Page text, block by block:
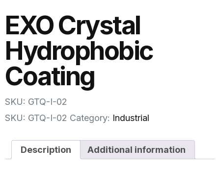
EXO Crystal
Hydrophobic
Coating
SKU: GTQ-I-02
SKU: GTQ-I-02 Category: Industrial
Description Additional information